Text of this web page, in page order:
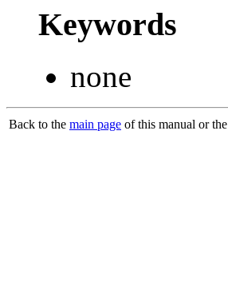
Keywords
none
Back to the main page of this manual or the